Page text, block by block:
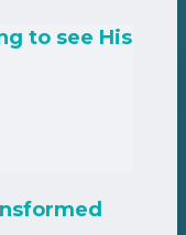
to see His